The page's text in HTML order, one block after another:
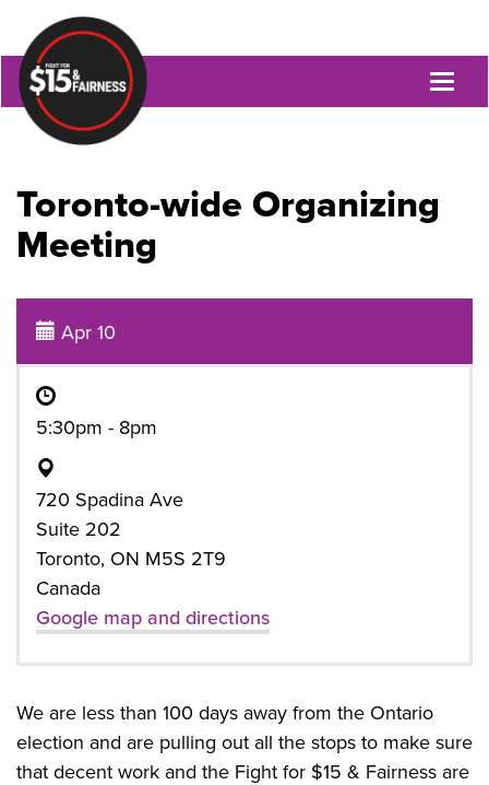
Toronto-wide Organizing
Meeting
Apr 10
5:30pm - 8pm
720 Spadina Ave
Suite 202
Toronto, ON M5S 2T9
Canada
Google map and directions
We are less than 100 days away from the Ontario
election and are pulling out all the stops to make sure
that decent work and the Fight for $15 & Fairness are